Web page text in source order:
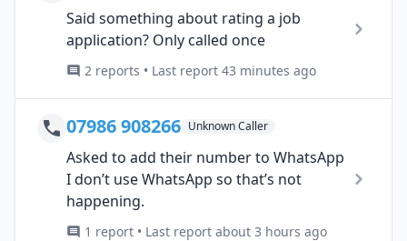
Said something about rating a job
application? Only called once
2 reports • Last report 43 minutes ago
07986 908266 Unknown Caller
Asked to add their number to WhatsApp
I don’t use WhatsApp so that’s not
happening.
1 report • Last report about 3 hours ago